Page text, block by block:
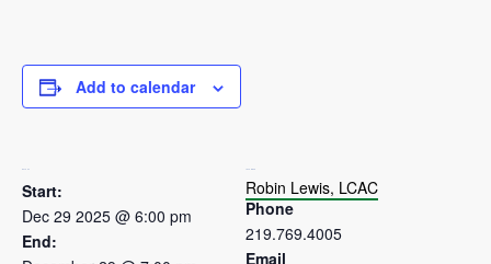
Add to calendar
Start:
Dec 29 2025 @ 6:00 pm
End:
Robin Lewis, LCAC
Phone
219.769.4005
Email